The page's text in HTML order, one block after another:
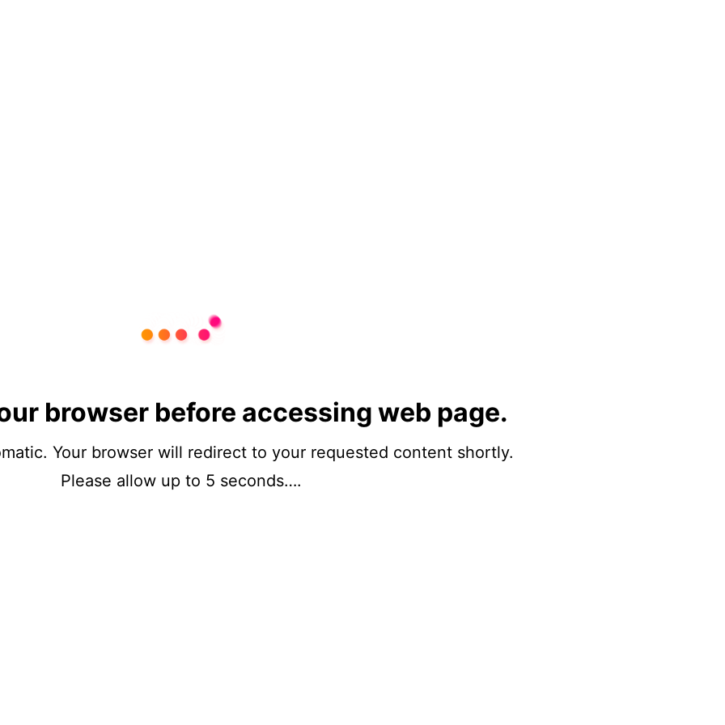
browser before accessing web page.
Your browser will redirect to your requested content shortly.
Please allow up to 5 seconds….